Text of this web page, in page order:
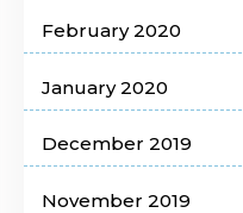
February 2020
January 2020
December 2019
November 2019